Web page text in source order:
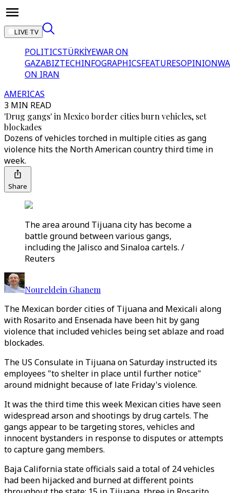
LIVE TV
POLITICSTÜRKİYEWAR ON
GAZABIZTECHINFOGRAPHICSFEATURESOPINION
ON IRAN
AMERICAS
3 MIN READ
'Drug gangs' in Mexico border cities burn vehicles, set
blockades
Dozens of vehicles torched in multiple cities as gang
violence hits the North American country third time in
week.
Share
The area around Tijuana city has become a
battle ground between various gangs,
including the Jalisco and Sinaloa cartels. /
Reuters
Noureldein Ghanem
The Mexican border cities of Tijuana and Mexicali along
with Rosarito and Ensenada have been hit by gang
violence that included vehicles being set ablaze and road
blockades.
The US Consulate in Tijuana on Saturday instructed its
employees "to shelter in place until further notice"
around midnight because of late Friday's violence.
It was the third time this week Mexican cities have seen
widespread arson and shootings by drug cartels. The
gangs appear to be targeting stores, vehicles and
innocent bystanders in response to disputes or attempts
to capture gang members.
Baja California state officials said a total of 24 vehicles
had been hijacked and burned at different points